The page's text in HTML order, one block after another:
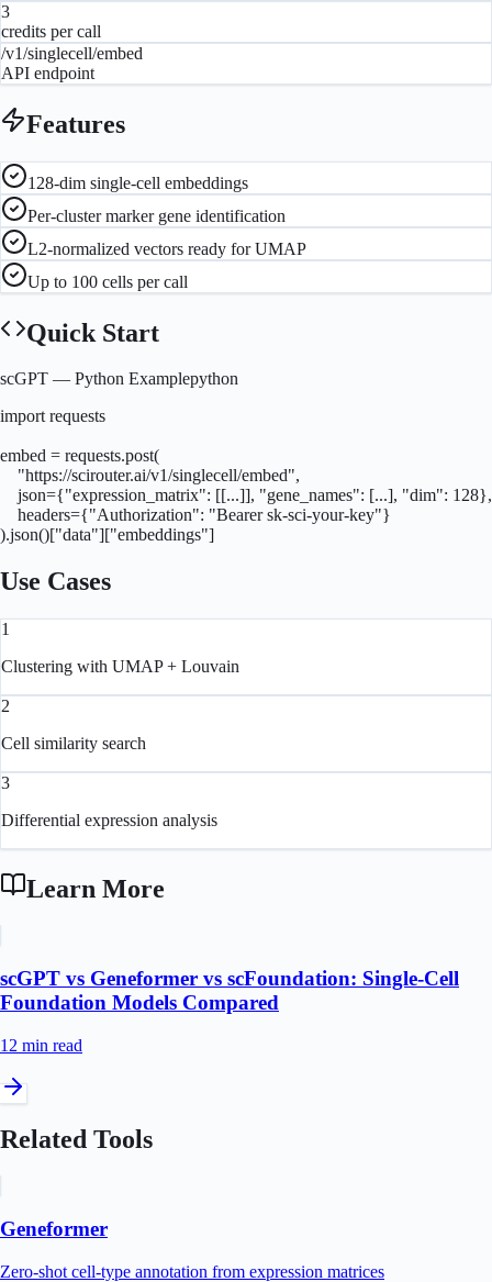
3
credits per call
/v1/singlecell/embed
API endpoint
Features
128-dim single-cell embeddings
Per-cluster marker gene identification
L2-normalized vectors ready for UMAP
Up to 100 cells per call
Quick Start
scGPT — Python Examplepython
import requests
embed = requests.post(
    "https://scirouter.ai/v1/singlecell/embed",
    json={"expression_matrix": [[...]], "gene_names": [...], "dim": 128},
    headers={"Authorization": "Bearer sk-sci-your-key"}
).json()["data"]["embeddings"]
Use Cases
1
Clustering with UMAP + Louvain
2
Cell similarity search
3
Differential expression analysis
Learn More
scGPT vs Geneformer vs scFoundation: Single-Cell
Foundation Models Compared
12 min read
Related Tools
Geneformer
Zero-shot cell-type annotation from expression matrices